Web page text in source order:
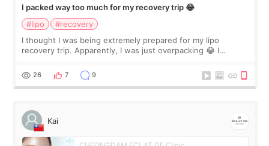
I packed way too much for my recovery trip 😂
#lipo
#recovery
I thought I was being extremely prepared for my lipo
recovery trip. Apparently, I was just overpacking 😂 I
supplements I never touched, and enoug
26 7 9
Kai